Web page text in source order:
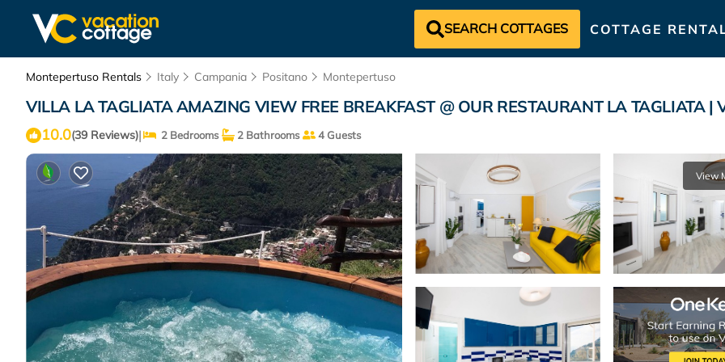
SEARCH COTTAGES COTTAGE
Montepertuso Rentals Italy Campania Positano Montepertuso
VILLA LA TAGLIATA AMAZING VIEW FREE BREAKFAST @ OUR RESTAURANT LA TAGLIATA |
10.0(39 Reviews)| 2 Bedrooms 2 Bathrooms 4 Guests
View